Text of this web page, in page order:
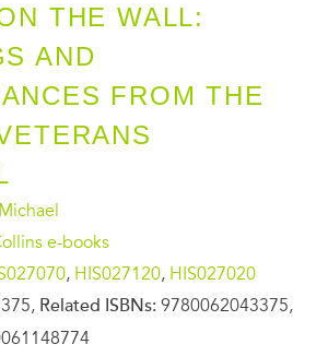
THE WALL:
AND
FROM THE
e-books
, HIS027120, HIS027020
Related ISBNs: 9780062043375,